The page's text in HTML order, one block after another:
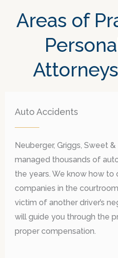
Areas of
Auto Accidents
Neuberger, Griggs, Sweet
managed thousands of
the years. We know how to
companies in the
victim of another driver’s
will guide you through the
proper compensation.